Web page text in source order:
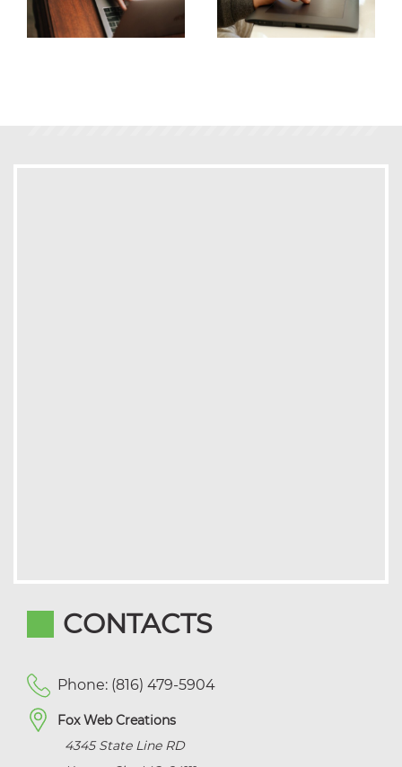
CONTACTS
Phone: (816) 479-5904
Fox Web Creations
4345 State Line RD